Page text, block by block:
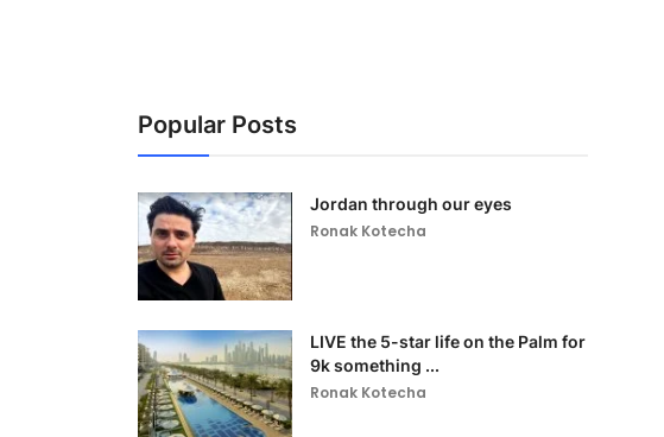
Popular Posts
Jordan through our eyes
Ronak Kotecha
LIVE the 5-star life on the Palm for
9k something ...
Ronak Kotecha